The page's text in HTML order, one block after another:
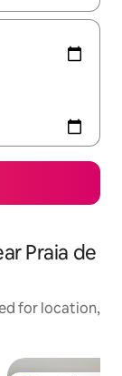
Praia de
for location,